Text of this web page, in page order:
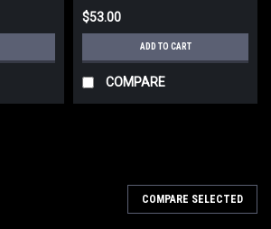
$53.00
ADD TO CART
COMPARE
COMPARE SELECTED